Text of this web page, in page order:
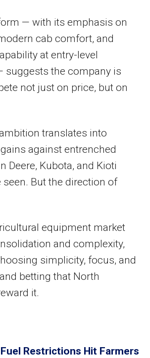
— with its emphasis on
cab comfort, and
at entry-level
suggests the company is
not just on price, but on
translates into
against entrenched
Deere, Kubota, and Kioti
seen. But the direction of
equipment market
and complexity,
simplicity, focus, and
betting that North
it.
Restrictions Hit Farmers